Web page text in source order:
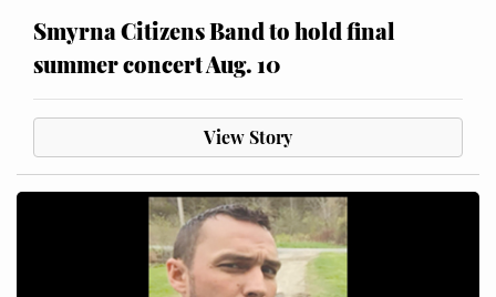
Smyrna Citizens Band to hold final
summer concert Aug. 10
View Story